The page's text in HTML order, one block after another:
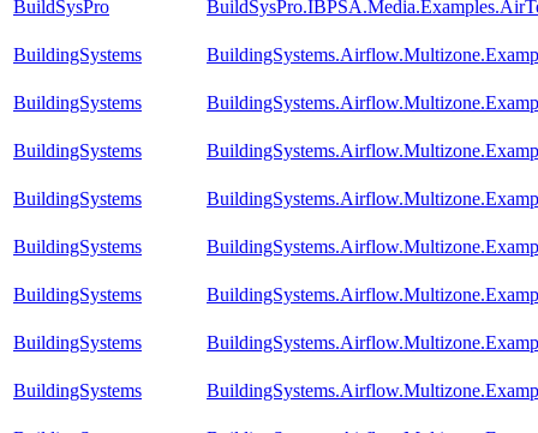
BuildSysPro
BuildingSystems
BuildingSystems
BuildingSystems
BuildingSystems
BuildingSystems
BuildingSystems
BuildingSystems
BuildingSystems